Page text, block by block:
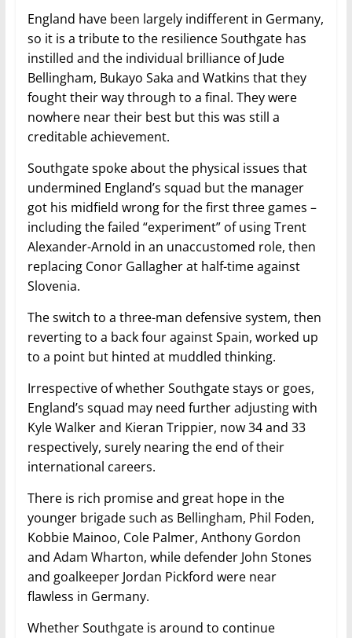
England have been largely indifferent in Germany,
so it is a tribute to the resilience Southgate has
instilled and the individual brilliance of Jude
Bellingham, Bukayo Saka and Watkins that they
fought their way through to a final. They were
nowhere near their best but this was still a
creditable achievement.
Southgate spoke about the physical issues that
undermined England’s squad but the manager
got his midfield wrong for the first three games –
including the failed “experiment” of using Trent
Alexander-Arnold in an unaccustomed role, then
replacing Conor Gallagher at half-time against
Slovenia.
The switch to a three-man defensive system, then
reverting to a back four against Spain, worked up
to a point but hinted at muddled thinking.
Irrespective of whether Southgate stays or goes,
England’s squad may need further adjusting with
Kyle Walker and Kieran Trippier, now 34 and 33
respectively, surely nearing the end of their
international careers.
There is rich promise and great hope in the
younger brigade such as Bellingham, Phil Foden,
Kobbie Mainoo, Cole Palmer, Anthony Gordon
and Adam Wharton, while defender John Stones
and goalkeeper Jordan Pickford were near
flawless in Germany.
Whether Southgate is around to continue